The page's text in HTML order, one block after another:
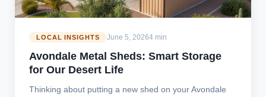
LOCAL INSIGHTS June 5, 20264 min
Avondale Metal Sheds: Smart Storage
for Our Desert Life
Thinking about putting a new shed on your Avondale